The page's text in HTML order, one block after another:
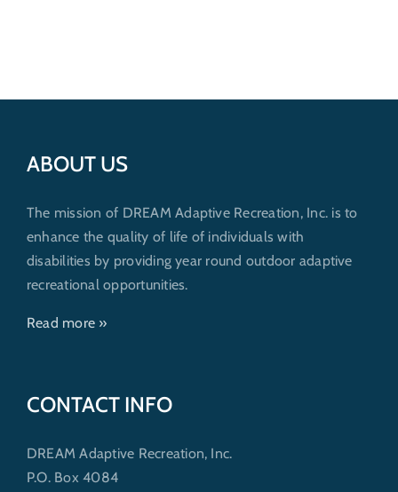
ABOUT US
The mission of DREAM Adaptive Recreation, Inc. is to
enhance the quality of life of individuals with
disabilities by providing year round outdoor adaptive
recreational opportunities.
Read more »
CONTACT INFO
DREAM Adaptive Recreation, Inc.
P.O. Box 4084